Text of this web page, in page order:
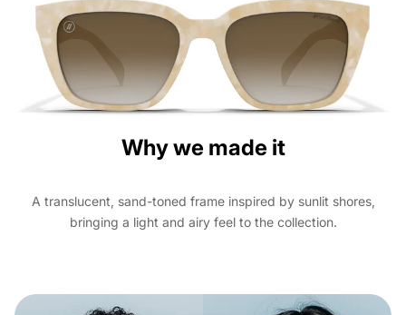
Why we made it
A translucent, sand-toned frame inspired by sunlit shores,
bringing a light and airy feel to the collection.